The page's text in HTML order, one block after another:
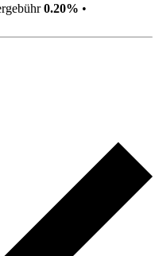
0.20% •